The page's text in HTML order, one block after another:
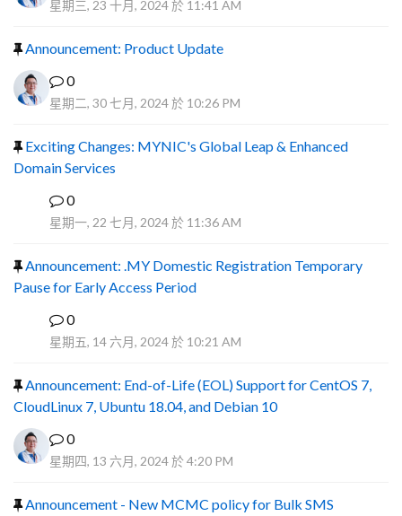
星期三, 23 十月, 2024 於 11:41 AM
Announcement: Product Update
0
星期二, 30 七月, 2024 於 10:26 PM
Exciting Changes: MYNIC's Global Leap & Enhanced
Domain Services
0
星期一, 22 七月, 2024 於 11:36 AM
Announcement: .MY Domestic Registration Temporary
Pause for Early Access Period
0
星期五, 14 六月, 2024 於 10:21 AM
Announcement: End-of-Life (EOL) Support for CentOS 7,
CloudLinux 7, Ubuntu 18.04, and Debian 10
0
星期四, 13 六月, 2024 於 4:20 PM
Announcement - New MCMC policy for Bulk SMS